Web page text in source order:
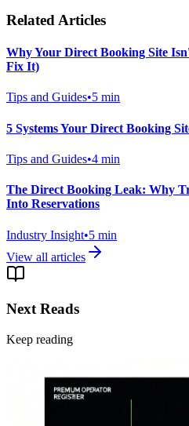
Related Articles
Why Your Direct Booking Site
Fix It)
Tips and Guides•5 min
5 Systems Your Direct Booking
Tips and Guides•4 min
The Direct Booking Leak: Why
Into Reservations
Industry Insight•5 min
View all articles
Next Reads
Keep reading